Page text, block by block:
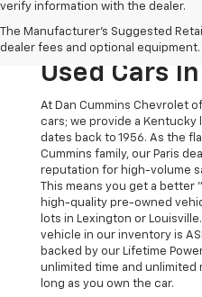
verify information with the dealer.
The Manufacturer's Suggested
dealer fees and optional
The Original
The Dan
Used Cars
At Dan Cummins Chevrolet
cars; we provide a
dates back to 1956. As the
Cummins family, our Paris
reputation for high-volume
This means you get a better
high-quality pre-owned
lots in Lexington or
vehicle in our inventory is
backed by our Lifetime
unlimited time and
long as you own the car.